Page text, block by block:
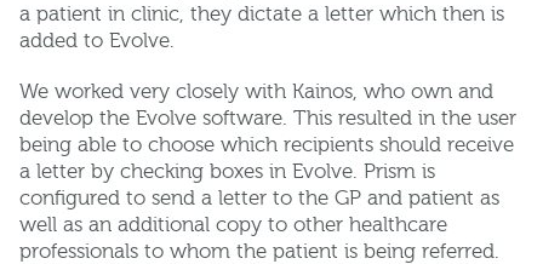
a patient in clinic, they dictate a letter which then is
added to Evolve.
We worked very closely with Kainos, who own and
develop the Evolve software. This resulted in the user
being able to choose which recipients should receive
a letter by checking boxes in Evolve. Prism is
configured to send a letter to the GP and patient as
well as an additional copy to other healthcare
professionals to whom the patient is being referred.